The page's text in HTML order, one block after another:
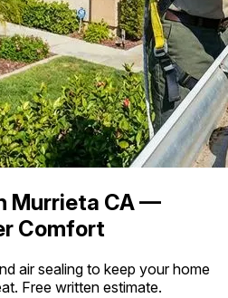
Murrieta CA —
Comfort
air sealing to keep your home
Free written estimate.